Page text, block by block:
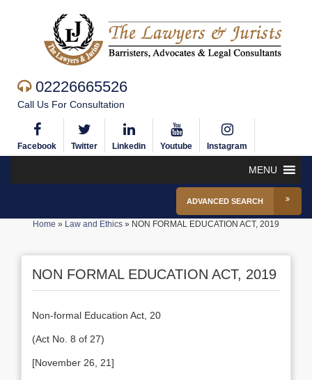
02226665526
Call Us For Consultation
Facebook Twitter Linkedin Youtube Instagram
MENU
ADVANCED SEARCH
Home » Law and Ethics » NON FORMAL EDUCATION ACT, 2019
NON FORMAL EDUCATION ACT, 2019
Non-formal Education Act, 20
(Act No. 8 of 27)
[November 26, 21]